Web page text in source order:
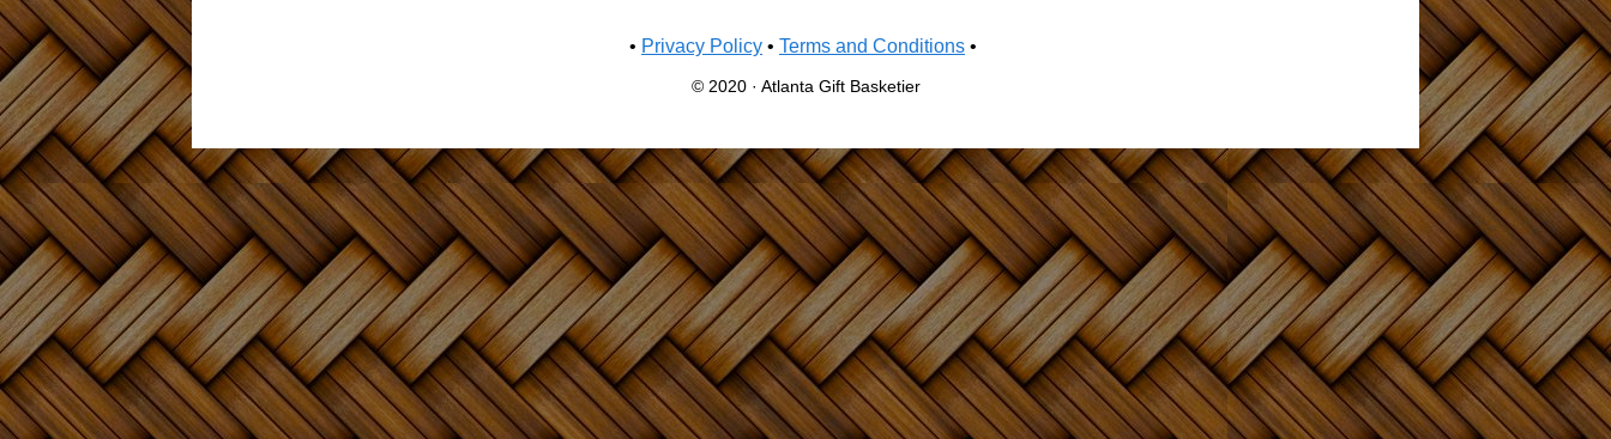
• Privacy Policy • Terms and Conditions •
© 2020 · Atlanta Gift Basketier